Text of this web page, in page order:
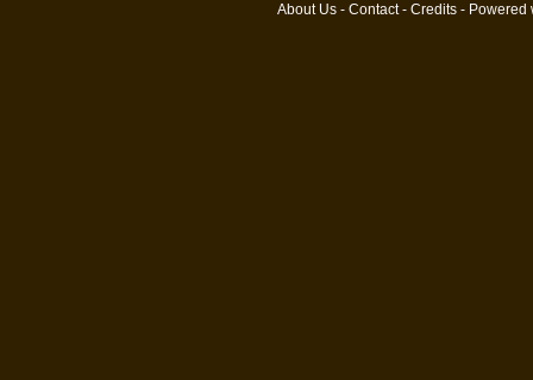
About Us - Contact- Credits - Powered